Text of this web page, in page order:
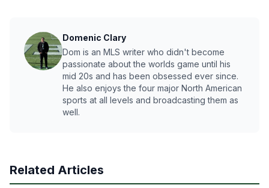
Domenic Clary
Dom is an MLS writer who didn't become
passionate about the worlds game until his
mid 20s and has been obsessed ever since.
He also enjoys the four major North American
sports at all levels and broadcasting them as
well.
Related Articles